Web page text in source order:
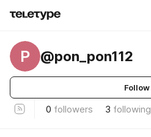
P @pon_pon112
Follow
0 followers 3 following